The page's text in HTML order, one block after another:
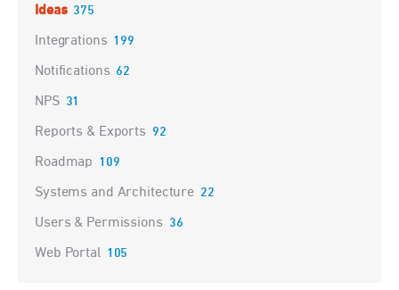
Ideas 375
Integrations 199
Notifications 62
NPS 31
Reports & Exports 92
Roadmap 109
Systems and Architecture 22
Users & Permissions 36
Web Portal 105